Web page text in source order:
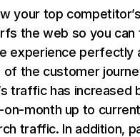
your top
the web so you can
experience perfectly
the customer
traffic has increased
on-month up to
traffic. In addition,